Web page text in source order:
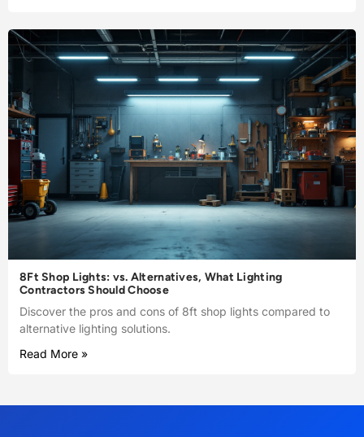
8Ft Shop Lights: vs. Alternatives, What Lighting
Contractors Should Choose
Discover the pros and cons of 8ft shop lights compared to
alternative lighting solutions.
Read More »